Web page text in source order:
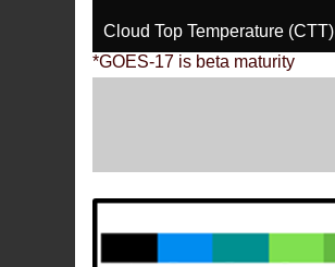
Cloud Top Temperature (CTT)
*GOES-17 is beta maturity